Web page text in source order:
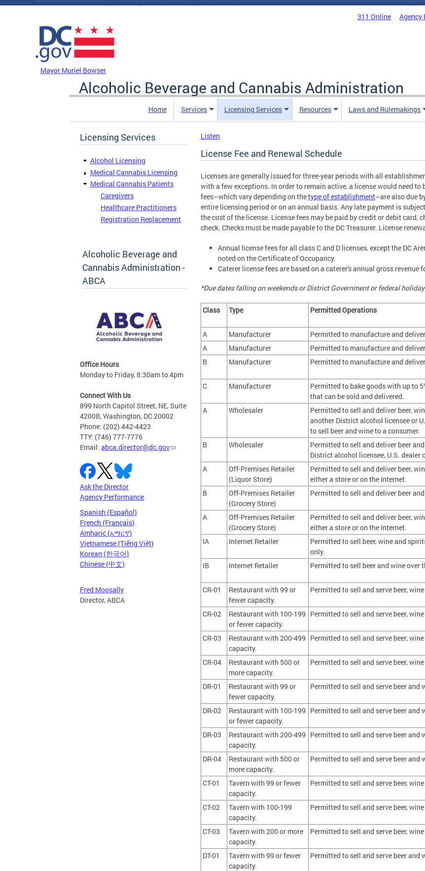
Skip to main content
311 Online Agency
Mayor Muriel Bowser
Alcoholic Beverage and Cannabis Administration
Home Services Licensing Services Resources Laws and Rulemakings
Licensing Services
Alcohol Licensing
Medical Cannabis Licensing
Medical Cannabis Patients
Caregivers
Healthcare Practitioners
Registration Replacement
Alcoholic Beverage and
Cannabis Administration -
ABCA
Office Hours
Monday to Friday, 8:30am to 4pm
Connect With Us
899 North Capitol Street, NE, Suite
4200B, Washington, DC 20002
Phone: (202) 442-4423
TTY: (746) 777-7776
Email: abca.director@dc.gov
Ask the Director
Agency Performance
Spanish (Español)
French (Français)
Amharic (አማርኛ)
Vietnamese (Tiếng Việt)
Korean (한국어)
Chinese (中文)
Fred Moosally
Director, ABCA
Listen
License Fee and Renewal Schedule
Licenses are generally issued for three-year periods with all
with a few exceptions. In order to remain active, a license would need to
fees–which vary depending on thetype of establishment–are also due
entire licensing period or on an annual basis. Any late payment is
the cost of the license. License fees may be paid by credit or debit card,
check. Checks must be made payable to the DC Treasurer. License
Annual license fees for all class C and D licenses, except the DC
noted on the Certificate of Occupancy.
Caterer license fees are based on a caterer's annual gross revenue
*Due dates falling on weekends or District Government or federal
Class Type Permitted Operations
A
Manufacturer Permitted to manufacture and
A
Manufacturer Permitted to manufacture and
B
Manufacturer Permitted to manufacture and
C
Manufacturer
Permitted to bake goods with up to
that can be sold and delivered.
A Wholesaler
Permitted to sell and deliver beer,
another District alcohol licensee or
to sell beer and wine to a consumer.
B Wholesaler
Permitted to sell and deliver beer
District alcohol licensee, U.S. dealer
A
Off-Premises Retailer
(Liquor Store)
Permitted to sell and deliver beer,
either a store or on the Internet.
B
Off-Premises Retailer
(Grocery Store)
Permitted to sell and deliver beer
A
Off-Premises Retailer
(Grocery Store)
Permitted to sell and deliver beer,
either a store or on the Internet.
IA Internet Retailer
Permitted to sell beer, wine and
only.
IB Internet Retailer Permitted to sell beer and wine over
CR-01
Restaurant with 99 or
fewer capacity.
Permitted to sell and serve beer,
CR-02
Restaurant with 100-199
or fewer capacity.
Permitted to sell and serve beer,
CR-03
Restaurant with 200-499
capacity.
Permitted to sell and serve beer,
CR-04
Restaurant with 500 or
more capacity.
Permitted to sell and serve beer,
DR-01
Restaurant with 99 or
fewer capacity.
Permitted to sell and serve beer and
DR-02
Restaurant with 100-199
or fewer capacity.
Permitted to sell and serve beer and
DR-03
Restaurant with 200-499
capacity.
Permitted to sell and serve beer and
DR-04
Restaurant with 500 or
more capacity.
Permitted to sell and serve beer and
CT-01
Tavern with 99 or fewer
capacity.
Permitted to sell and serve beer,
CT-02
Tavern with 100-199
capacity.
Permitted to sell and serve beer,
CT-03
Tavern with 200 or more
capacity.
Permitted to sell and serve beer,
DT-01
Tavern with 99 or fewer
capacity.
Permitted to sell and serve beer and